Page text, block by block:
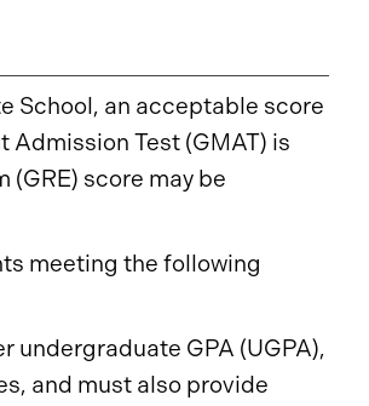
School, an acceptable score
Test (GMAT) is
score may be
meeting the following
undergraduate GPA (UGPA),
and must also provide